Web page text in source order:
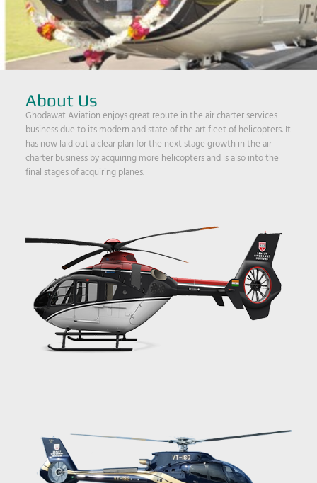
About Us
Ghodawat Aviation enjoys great repute in the air charter services
business due to its modern and state of the art fleet of helicopters. It
has now laid out a clear plan for the next stage growth in the air
charter business by acquiring more helicopters and is also into the
final stages of acquiring planes.